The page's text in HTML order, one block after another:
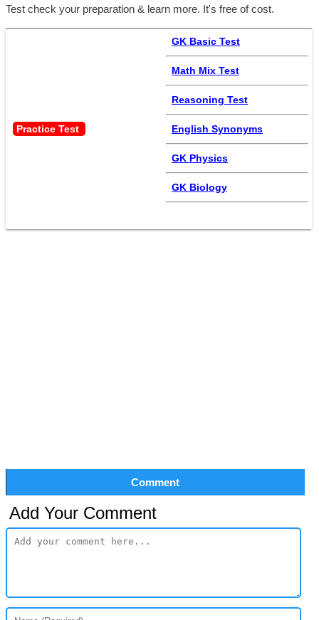
Test check your preparation & learn more. It's free of cost.
Practice Test
GK Basic Test
Math Mix Test
Reasoning Test
English Synonyms
GK Physics
GK Biology
Comment
Add Your Comment